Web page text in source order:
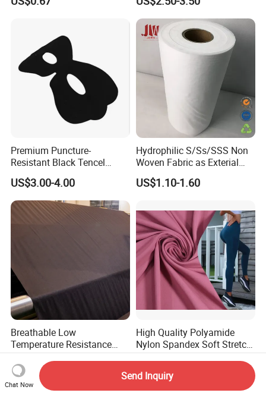
Premium Puncture-
Resistant Black Tencel
Spunlace Nonwoven Fabric
for Eye Masks
US$3.00-4.00
Hydrophilic S/Ss/SSS Non
Woven Fabric as Exterial
Layer for Baby Diapers
US$1.10-1.60
Breathable Low
Temperature Resistance
Hso80A 100% Polyester
Spunlace Automotive
Interior Nonwoven
US$2.50-3.50
High Quality Polyamide
Nylon Spandex Soft Stretch
for Yoga Leggings
US$2.10-2.78
Chat Now
Send Inquiry